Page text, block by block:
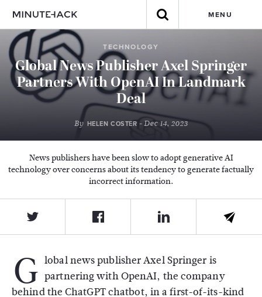
MENU
TECHNOLOGY
Global News Publisher Axel Springer
Partners With OpenAI In Landmark
Deal
By HELEN COSTER - Dec 14, 2023
News publishers have been slow to adopt generative AI
technology over concerns about its tendency to generate factually
incorrect information.
G lobal news publisher Axel Springer is
partnering with OpenAI, the company
behind the ChatGPT chatbot, in a first-of-its-kind